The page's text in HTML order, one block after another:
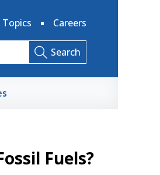
Topics Careers
Search
Fuels?